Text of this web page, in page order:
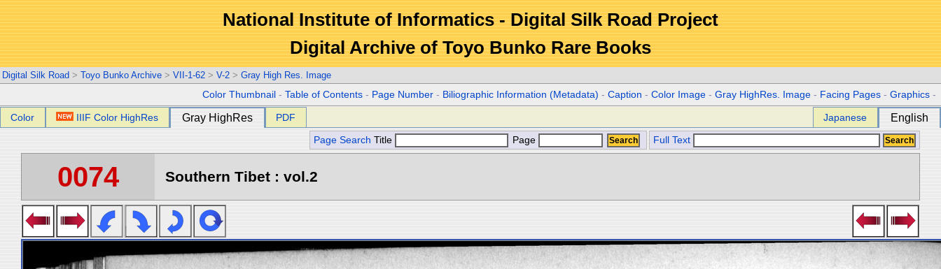
National Institute of Informatics - Digital Silk Road Project
Digital Archive of Toyo Bunko Rare Books
Digital Silk Road > Toyo Bunko Archive > VII-1-62 > V-2 > Gray High Res. Image
Color Thumbnail -Table of Contents - Page Number - Biliographic Information (Metadata) -Caption -Color Image -Gray HighRes. Image - Facing Pages -Graphics -
Color IIIF Color HighRes Gray HighRes PDF Japanese English
Page Search Title Page Full Text
0074 Southern Tibet : vol.2